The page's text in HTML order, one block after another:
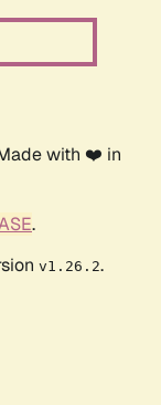
with ❤️ in
.
v1.26.2.